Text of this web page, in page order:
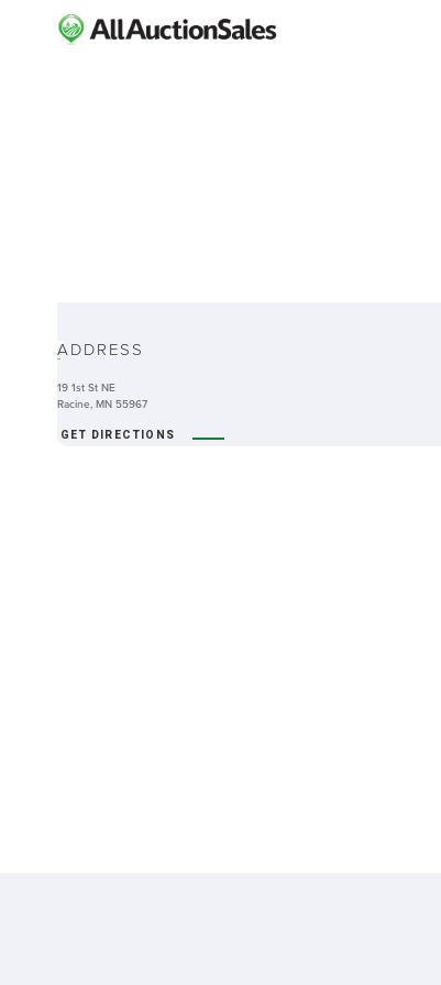
-ADDRESS
19 1st St NE
Racine, MN 55967
GET DIRECTIONS